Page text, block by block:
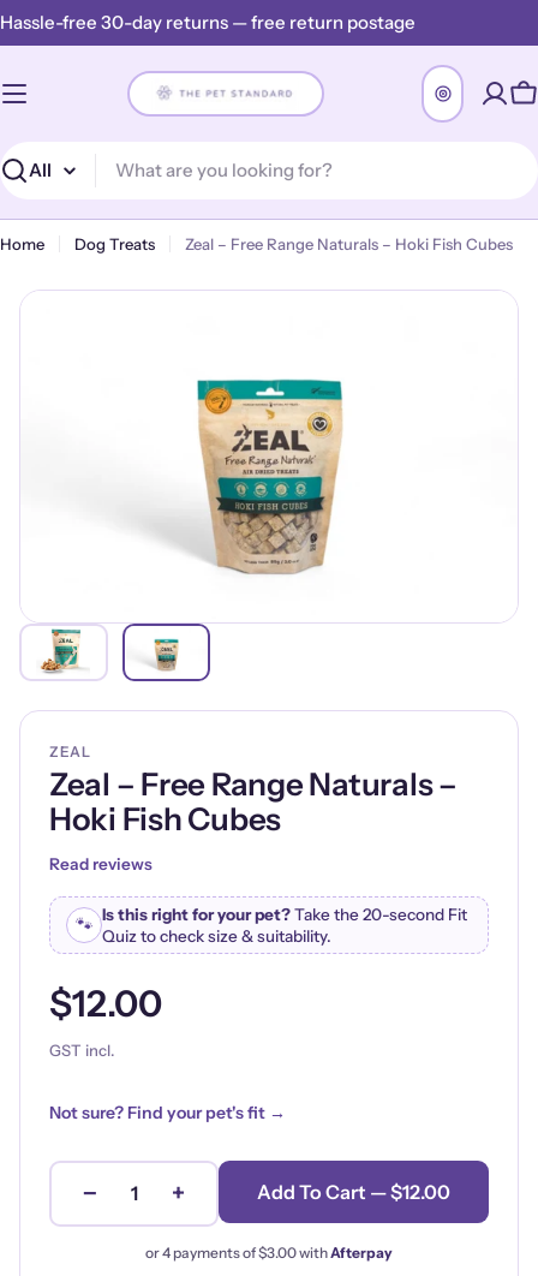
Skip
to
Hassle-free 30-day returns — free return postage
Search
Home Dog Treats Zeal – Free Range Naturals – Hoki Fish Cubes
ZEAL
Zeal – Free Range Naturals –
Hoki Fish Cubes
Read reviews
🐾 Is this right for your pet?Take the 20-second Fit
Quiz to check size & suitability.
$12.00
GST incl.
Not sure? Find your pet's fit →
− 1 + Add To Cart — $12.00
or 4 payments of$3.00withAfterpay